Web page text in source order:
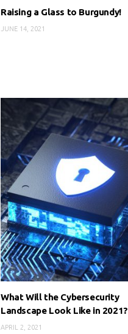
Raising a Glass to Burgundy!
JUNE 14, 2021
What Will the Cybersecurity
Landscape Look Like in 2021?
APRIL 2, 2021